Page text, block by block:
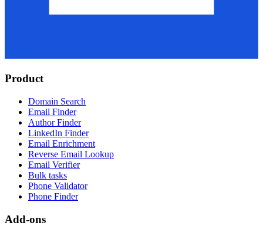
Product
Domain Search
Email Finder
Author Finder
LinkedIn Finder
Email Enrichment
Reverse Email Lookup
Email Verifier
Bulk tasks
Phone Validator
Phone Finder
Add-ons